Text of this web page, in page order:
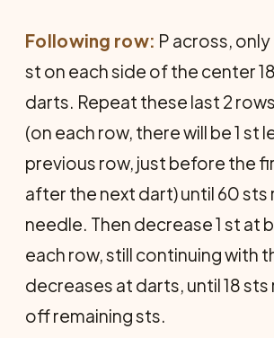
Following row: P across,
st on each side of the center
darts. Repeat these last 2
(on each row, there will be 1 st
previous row, just before the
after the next dart) until 60 sts
needle. Then decrease 1 st at
each row, still continuing with
decreases at darts, until 18 sts
off remaining sts.